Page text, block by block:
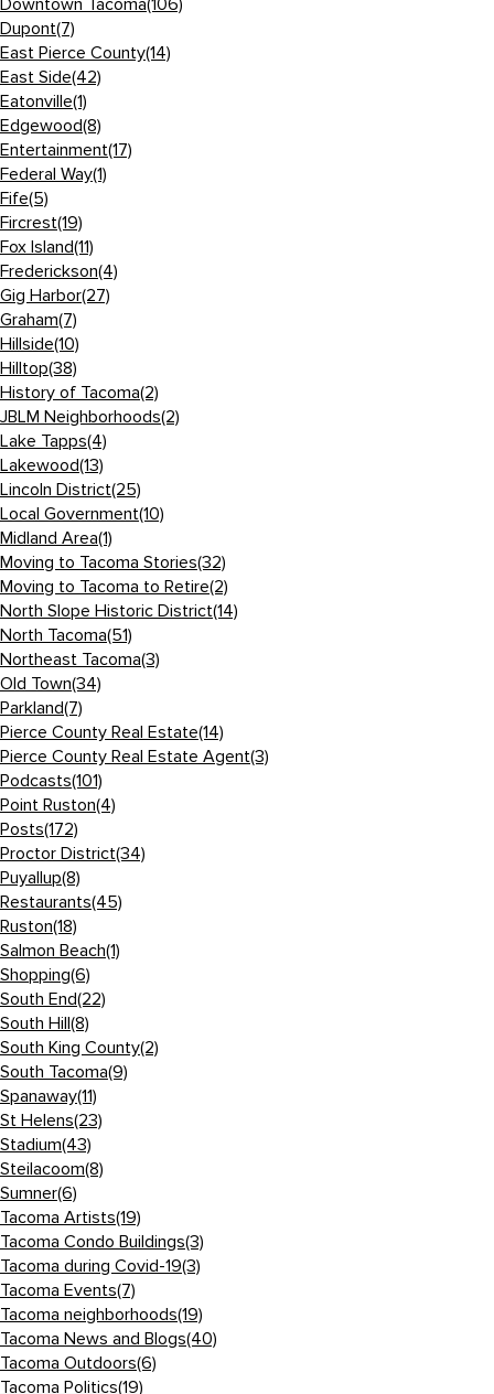
Downtown Tacoma(106)
Dupont(7)
East Pierce County(14)
East Side(42)
Eatonville(1)
Edgewood(8)
Entertainment(17)
Federal Way(1)
Fife(5)
Fircrest(19)
Fox Island(11)
Frederickson(4)
Gig Harbor(27)
Graham(7)
Hillside(10)
Hilltop(38)
History of Tacoma(2)
JBLM Neighborhoods(2)
Lake Tapps(4)
Lakewood(13)
Lincoln District(25)
Local Government(10)
Midland Area(1)
Moving to Tacoma Stories(32)
Moving to Tacoma to Retire(2)
North Slope Historic District(14)
North Tacoma(51)
Northeast Tacoma(3)
Old Town(34)
Parkland(7)
Pierce County Real Estate(14)
Pierce County Real Estate Agent(3)
Podcasts(101)
Point Ruston(4)
Posts(172)
Proctor District(34)
Puyallup(8)
Restaurants(45)
Ruston(18)
Salmon Beach(1)
Shopping(6)
South End(22)
South Hill(8)
South King County(2)
South Tacoma(9)
Spanaway(11)
St Helens(23)
Stadium(43)
Steilacoom(8)
Sumner(6)
Tacoma Artists(19)
Tacoma Condo Buildings(3)
Tacoma during Covid-19(3)
Tacoma Events(7)
Tacoma neighborhoods(19)
Tacoma News and Blogs(40)
Tacoma Outdoors(6)
Tacoma Politics(19)